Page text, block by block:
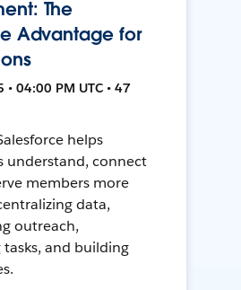
The
Advantage for
04:00 PM UTC • 47
helps
understand, connect
members more
data,
outreach,
and building